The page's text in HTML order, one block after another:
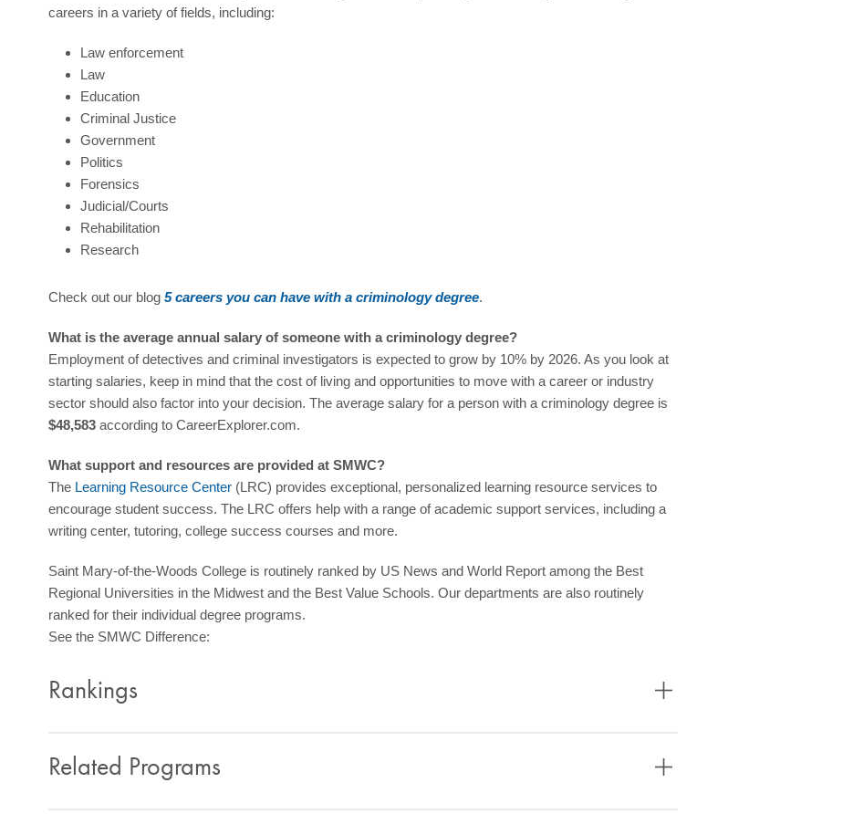
careers in a variety of fields, including:
Law enforcement
Law
Education
Criminal Justice
Government
Politics
Forensics
Judicial/Courts
Rehabilitation
Research
Check out our blog5 careers you can have with a criminology degree.
What is the average annual salary of someone with a criminology degree?
Employment of detectives and criminal investigators is expected to grow by 10% by 2026. As you look at
starting salaries, keep in mind that the cost of living and opportunities to move with a career or industry
sector should also factor into your decision. The average salary for a person with a criminology degree is
$48,583 according to CareerExplorer.com.
What support and resources are provided at SMWC?
The Learning Resource Center (LRC) provides exceptional, personalized learning resource services to
encourage student success. The LRC offers help with a range of academic support services, including a
writing center, tutoring, college success courses and more.
Saint Mary-of-the-Woods College is routinely ranked by US News and World Report among the Best
Regional Universities in the Midwest and the Best Value Schools. Our departments are also routinely
ranked for their individual degree programs.
See the SMWC Difference:
Rankings
Related Programs